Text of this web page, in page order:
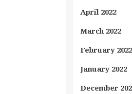
April 2022
March 2022
February 2022
January 2022
December